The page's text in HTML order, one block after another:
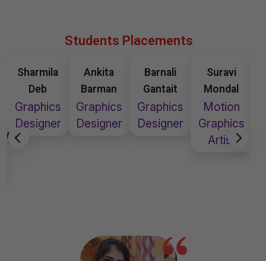
Students Placements
Ankita
Barman
Graphics
Designer
Barnali
Gantait
Graphics
Designer
Suravi
Mondal
Motion
Graphics
Susmita
Chakraborty
Graphic
Designer